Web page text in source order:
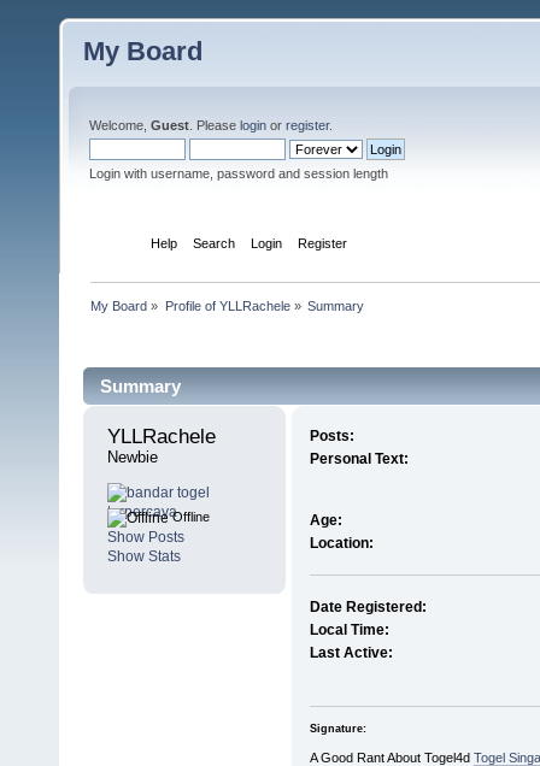
My Board
Welcome, Guest . Please login or register.
Login with username, password and session length
Help Search Login Register
My Board » Profile of YLLRachele» Summary
Summary
YLLRachele
Newbie
Offline
Show Posts
Show Stats
Posts:
Personal Text:
Age:
Location:
Date Registered:
Local Time:
Last Active:
Signature:
A Good Rant About Togel4d Togel